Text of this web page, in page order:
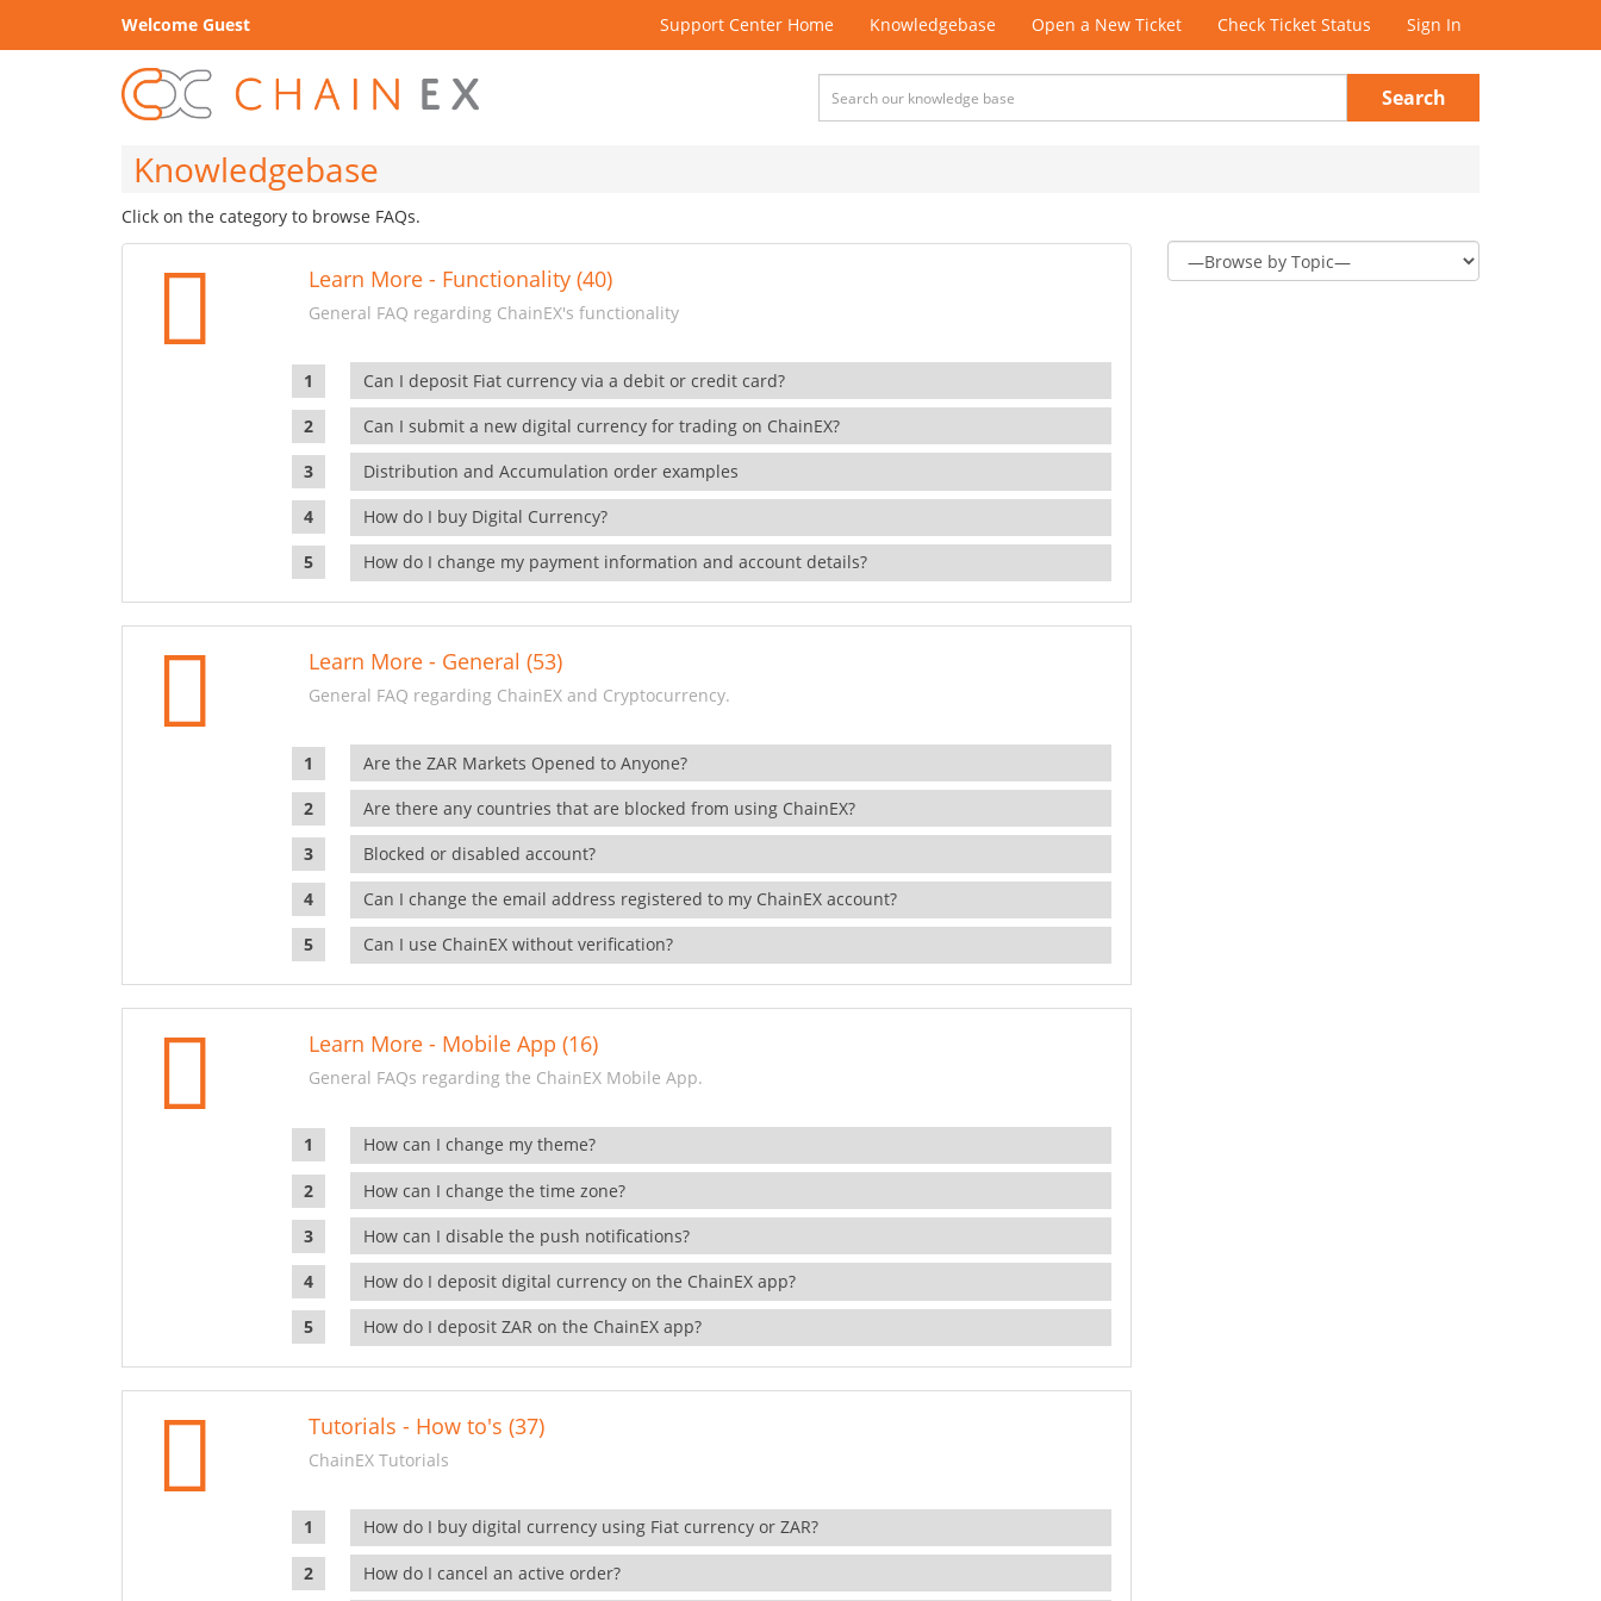
Welcome Guest Support Center Home Knowledgebase Open a New Ticket Check Ticket Status Sign In
Search
Knowledgebase
Click on the category to browse FAQs.
Learn More - Functionality (40)
General FAQ regarding ChainEX's functionality
Can I deposit Fiat currency via a debit or credit card?
Can I submit a new digital currency for trading on ChainEX?
Distribution and Accumulation order examples
How do I buy Digital Currency?
How do I change my payment information and account details?
Learn More - General (53)
General FAQ regarding ChainEX and Cryptocurrency.
Are the ZAR Markets Opened to Anyone?
Are there any countries that are blocked from using ChainEX?
Blocked or disabled account?
Can I change the email address registered to my ChainEX account?
Can I use ChainEX without verification?
Learn More - Mobile App (16)
General FAQs regarding the ChainEX Mobile App.
How can I change my theme?
How can I change the time zone?
How can I disable the push notifications?
How do I deposit digital currency on the ChainEX app?
How do I deposit ZAR on the ChainEX app?
Tutorials - How to's (37)
ChainEX Tutorials
How do I buy digital currency using Fiat currency or ZAR?
How do I cancel an active order?